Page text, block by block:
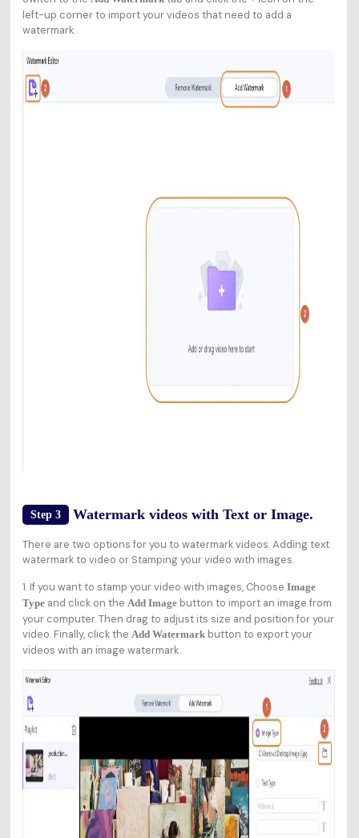
left-up corner to import your videos that need to add a
watermark.
Step 3 Watermark videos with Text or Image.
There are two options for you to watermark videos. Adding text
watermark to video or Stamping your video with images.
1. If you want to stamp your video with images, Choose Image
Typeand click on the Add Imagebutton to import an image from
your computer. Then drag to adjust its size and position for your
video. Finally, click the Add Watermarkbutton to export your
videos with an image watermark.